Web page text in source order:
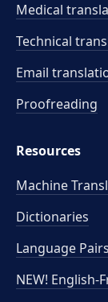
Medical
Technical
Email
Proofreading
Resources
Machine
Dictionaries
Language Pairs
NEW! English-